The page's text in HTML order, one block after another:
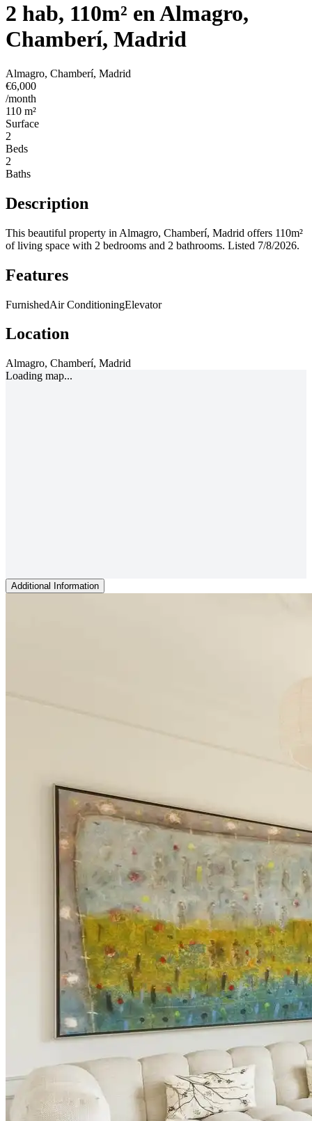
2 hab, 110m² en Almagro,
Chamberí, Madrid
Almagro, Chamberí, Madrid
€6,000
/month
110 m²
Surface
2
Beds
2
Baths
Description
This beautiful property in Almagro, Chamberí, Madrid offers 110m²
of living space with 2 bedrooms and 2 bathrooms. Listed 7/8/2026.
Features
FurnishedAir ConditioningElevator
Location
Almagro, Chamberí, Madrid
Loading map...
Additional Information